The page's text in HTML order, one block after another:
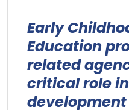
Early
Education
related
critical role